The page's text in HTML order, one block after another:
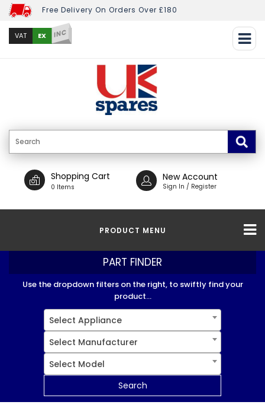
Free Delivery On Orders Over £180
VAT EX INC
Shopping Cart
0 Items
New Account
Sign In / Register
PRODUCT MENU
PART FINDER
Use the dropdown filters on the right, to swiftly find your
product...
Select Appliance
Select Manufacturer
Select Model
Search